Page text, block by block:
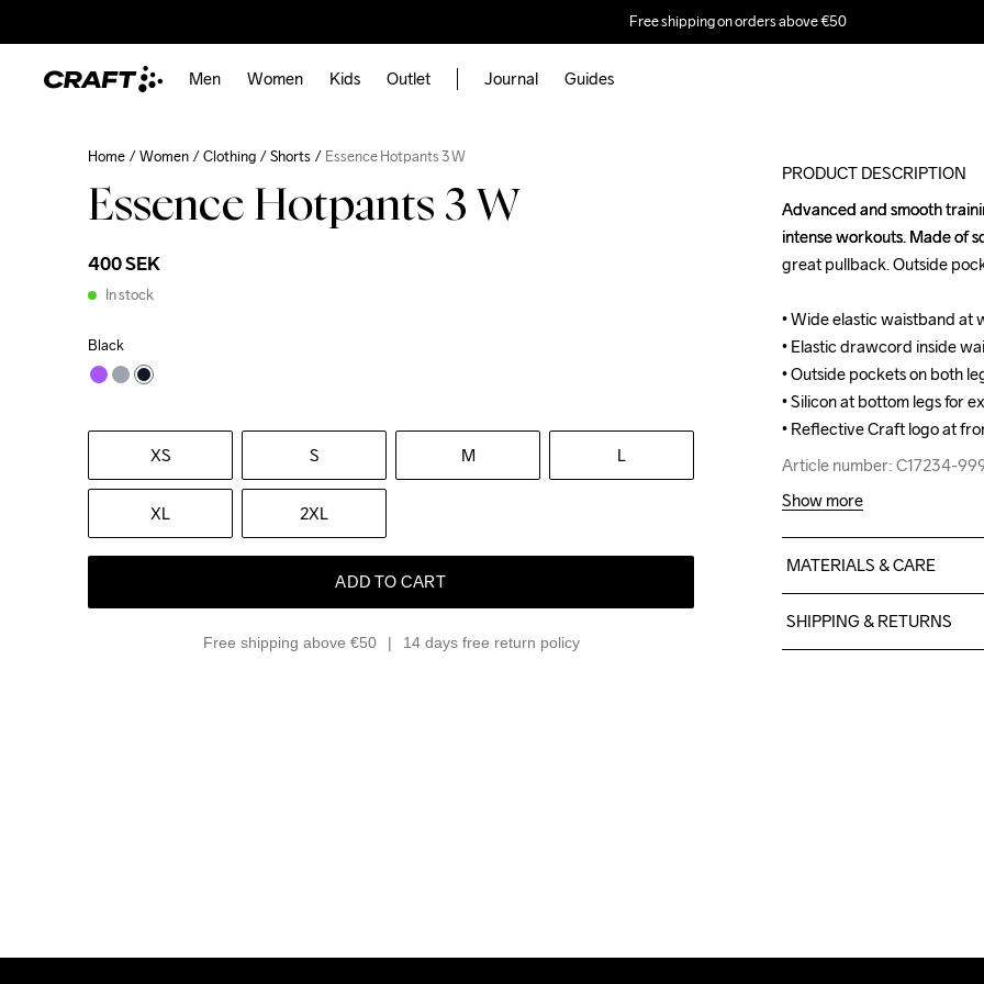
Free shipping on orders above €50
Men Women Kids Outlet Journal Guides
Home Women Clothing Shorts Essence Hotpants 3 W
Essence Hotpants 3 W
400 SEK
In stock
Black
XS S M L
XL 2XL
ADD TO CART
Free shipping above €50 14 days free return policy
PRODUCT DESCRIPTION
Advanced and smooth
intense workouts. Made of
great pullback. Outside
• Wide elastic waistband at
• Elastic drawcord inside
• Outside pockets on both
• Silicon at bottom legs for
• Reflective Craft logo at
Article number: C17234-
Advanced and smooth
intense workouts. Made of
great pullback. Outside
• Wide elastic waistband at
• Elastic drawcord inside
• Outside pockets on both
• Silicon at bottom legs for
• Reflective Craft logo at
Article number: C17234-
Show more
MATERIALS & CARE
15% Élasthanne
SHIPPING & RETURNS